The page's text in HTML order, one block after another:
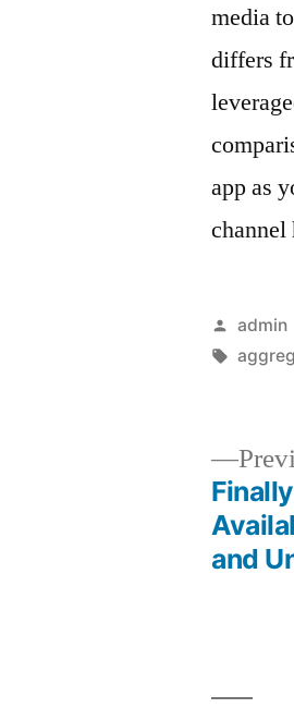
media
differs
app as
channel
Posted
by
admin
Tags:
navigation
and